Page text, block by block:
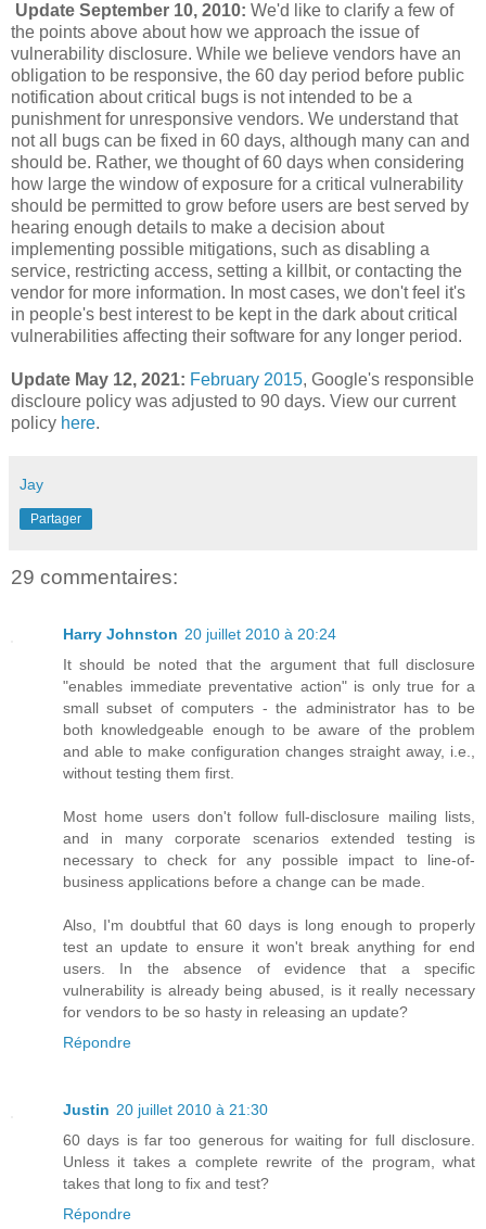
Update September 10, 2010: We'd like to clarify a few of
the points above about how we approach the issue of
vulnerability disclosure. While we believe vendors have an
obligation to be responsive, the 60 day period before public
notification about critical bugs is not intended to be a
punishment for unresponsive vendors. We understand that
not all bugs can be fixed in 60 days, although many can and
should be. Rather, we thought of 60 days when considering
how large the window of exposure for a critical vulnerability
should be permitted to grow before users are best served by
hearing enough details to make a decision about
implementing possible mitigations, such as disabling a
service, restricting access, setting a killbit, or contacting the
vendor for more information. In most cases, we don't feel it's
in people's best interest to be kept in the dark about critical
vulnerabilities affecting their software for any longer period.
Update May 12, 2021: February 2015, Google's responsible
discloure policy was adjusted to 90 days. View our current
policy here.
Jay
Partager
29 commentaires:
Harry Johnston 20 juillet 2010 à 20:24
It should be noted that the argument that full disclosure
"enables immediate preventative action" is only true for a
small subset of computers - the administrator has to be
both knowledgeable enough to be aware of the problem
and able to make configuration changes straight away, i.e.,
without testing them first.
Most home users don't follow full-disclosure mailing lists,
and in many corporate scenarios extended testing is
necessary to check for any possible impact to line-of-
business applications before a change can be made.
Also, I'm doubtful that 60 days is long enough to properly
test an update to ensure it won't break anything for end
users. In the absence of evidence that a specific
vulnerability is already being abused, is it really necessary
for vendors to be so hasty in releasing an update?
Répondre
Justin 20 juillet 2010 à 21:30
60 days is far too generous for waiting for full disclosure.
Unless it takes a complete rewrite of the program, what
takes that long to fix and test?
Répondre